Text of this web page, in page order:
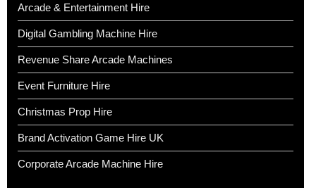
Arcade & Entertainment Hire
Digital Gambling Machine Hire
Revenue Share Arcade Machines
Event Furniture Hire
Christmas Prop Hire
Brand Activation Game Hire UK
Corporate Arcade Machine Hire